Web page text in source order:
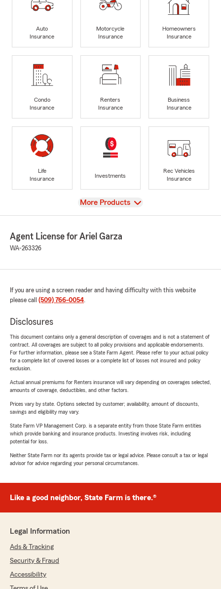
Auto
Insurance
Motorcycle
Insurance
Homeowners
Insurance
Condo
Insurance
Renters
Insurance
Business
Insurance
Life
Insurance
Investments
Rec Vehicles
Insurance
View
More Products
Agent License for Ariel Garza
WA-263326
If you are using a screen reader and having difficulty with this website
please call (509) 766-0054.
Disclosures
This document contains only a general description of coverages and is not a statement of
contract. All coverages are subject to all policy provisions and applicable endorsements.
For further information, please see a State Farm Agent. Please refer to your actual policy
for a complete list of covered losses or a complete list of losses not insured and policy
exclusion.
Actual annual premiums for Renters insurance will vary depending on coverages selected,
amounts of coverage, deductibles, and other factors.
Prices vary by state. Options selected by customer; availability, amount of discounts,
savings and eligibility may vary.
State Farm VP Management Corp. is a separate entity from those State Farm entities
which provide banking and insurance products. Investing involves risk, including
potential for loss.
Neither State Farm nor its agents provide tax or legal advice. Please consult a tax or legal
advisor for advice regarding your personal circumstances.
Like a good neighbor, State Farm is there.®
Legal Information
Ads & Tracking
Security & Fraud
Accessibility